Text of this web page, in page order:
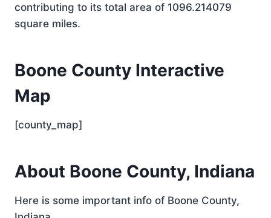
contributing to its total area of 1096.214079
square miles.
Boone County Interactive
Map
[county_map]
About Boone County, Indiana
Here is some important info of Boone County,